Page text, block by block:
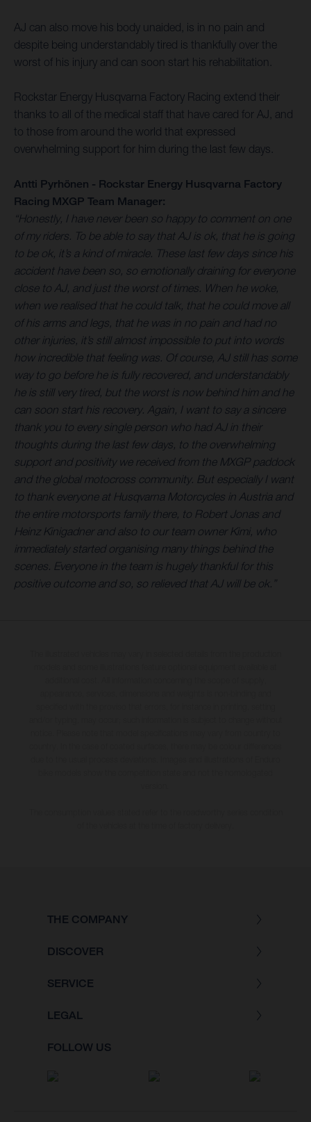
AJ can also move his body unaided, is in no pain and
despite being understandably tired is thankfully over the
worst of his injury and can soon start his rehabilitation.
Rockstar Energy Husqvarna Factory Racing extend their
thanks to all of the medical staff that have cared for AJ, and
to those from around the world that expressed
overwhelming support for him during the last few days.
Antti Pyrhönen - Rockstar Energy Husqvarna Factory
Racing MXGP Team Manager:
“Honestly, I have never been so happy to comment on one
of my riders. To be able to say that AJ is ok, that he is going
to be ok, it’s a kind of miracle. These last few days since his
accident have been so, so emotionally draining for everyone
close to AJ, and just the worst of times. When he woke,
when we realised that he could talk, that he could move all
of his arms and legs, that he was in no pain and had no
other injuries, it’s still almost impossible to put into words
how incredible that feeling was. Of course, AJ still has some
way to go before he is fully recovered, and understandably
he is still very tired, but the worst is now behind him and he
can soon start his recovery. Again, I want to say a sincere
thank you to every single person who had AJ in their
thoughts during the last few days, to the overwhelming
support and positivity we received from the MXGP paddock
and the global motocross community. But especially I want
to thank everyone at Husqvarna Motorcycles in Austria and
the entire motorsports family there, to Robert Jonas and
Heinz Kinigadner and also to our team owner Kimi, who
immediately started organising many things behind the
scenes. Everyone in the team is hugely thankful for this
positive outcome and so, so relieved that AJ will be ok.”
THE COMPANY
DISCOVER
SERVICE
LEGAL
FOLLOW US